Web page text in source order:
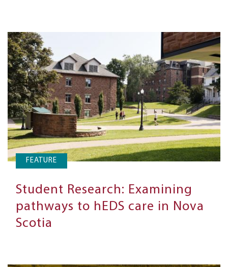
FEATURE
Student Research: Examining
pathways to hEDS care in Nova
Scotia